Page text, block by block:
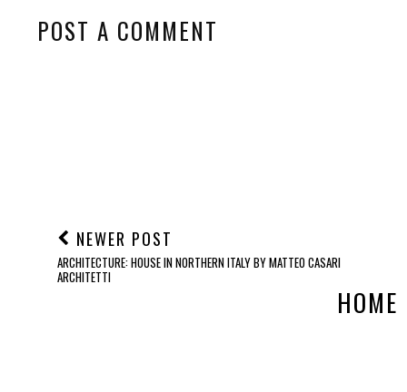
POST A COMMENT
NEWER POST
ARCHITECTURE: HOUSE IN NORTHERN ITALY BY MATTEO CASARI
ARCHITETTI
HOME